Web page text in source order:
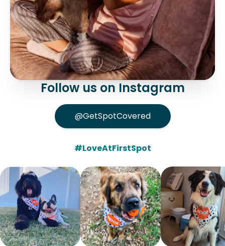
Follow us on Instagram
@GetSpotCovered
#LoveAtFirstSpot